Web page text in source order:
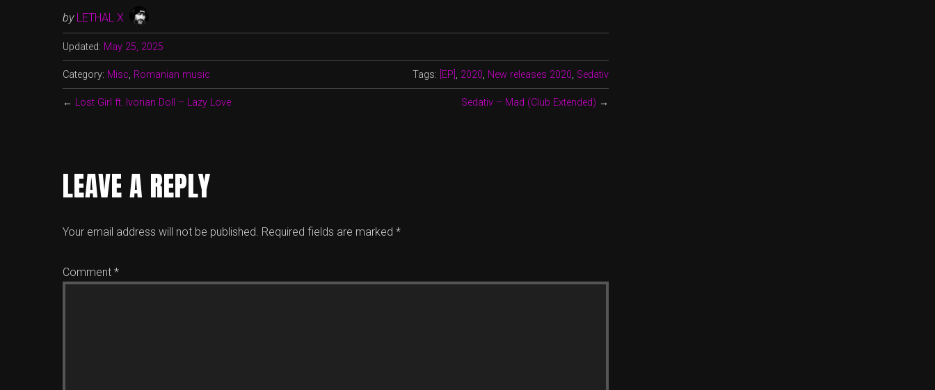
by LETHAL X
Updated: May 25, 2025
Category: Misc, Romanian music Tags: [EP] , 2020, New releases 2020, Sedativ
← Lost Girl ft. Ivorian Doll – Lazy Love Sedativ – Mad (Club Extended) →
LEAVE A REPLY
Your email address will not be published. Required fields are marked *
Comment *